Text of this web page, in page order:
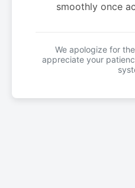
smoothly once
We apologize for
appreciate your